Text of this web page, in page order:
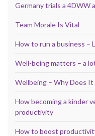
Germany trials a 4DWW
Team Morale Is Vital
How to run a business –
Well-being matters – a
Wellbeing – Why Does
How becoming a kinder
productivity
How to boost